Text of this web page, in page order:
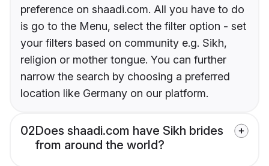
preference on shaadi.com. All you have to do
is go to the Menu, select the filter option - set
your filters based on community e.g. Sikh,
religion or mother tongue. You can further
narrow the search by choosing a preferred
location like Germany on our platform.
02Does shaadi.com have Sikh brides
from around the world?